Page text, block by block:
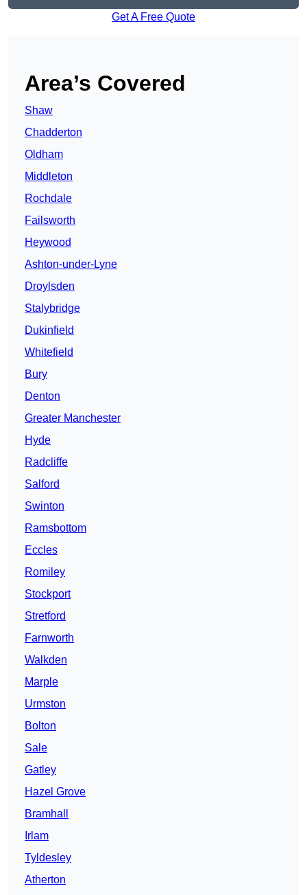
Get A Free Quote
Area’s Covered
Shaw
Chadderton
Oldham
Middleton
Rochdale
Failsworth
Heywood
Ashton-under-Lyne
Droylsden
Stalybridge
Dukinfield
Whitefield
Bury
Denton
Greater Manchester
Hyde
Radcliffe
Salford
Swinton
Ramsbottom
Eccles
Romiley
Stockport
Stretford
Farnworth
Walkden
Marple
Urmston
Bolton
Sale
Gatley
Hazel Grove
Bramhall
Irlam
Tyldesley
Atherton